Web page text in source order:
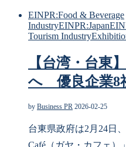
EINPR:Food & Beverage
IndustryEINPR:Japan
Tourism Industry
【台湾・台東
へ 優良企業8
by Business PR 2026-02-25
台東県政府は2月24日
Café（ガヤ・カフェ）